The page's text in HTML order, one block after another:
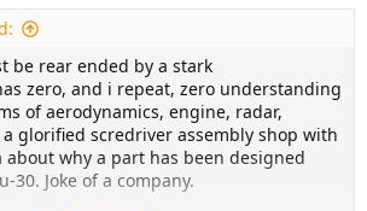
be rear ended by a stark
zero, and i repeat, zero understanding
of aerodynamics, engine, radar,
a glorified scredriver assembly shop with
about why a part has been designed
30. Joke of a company.